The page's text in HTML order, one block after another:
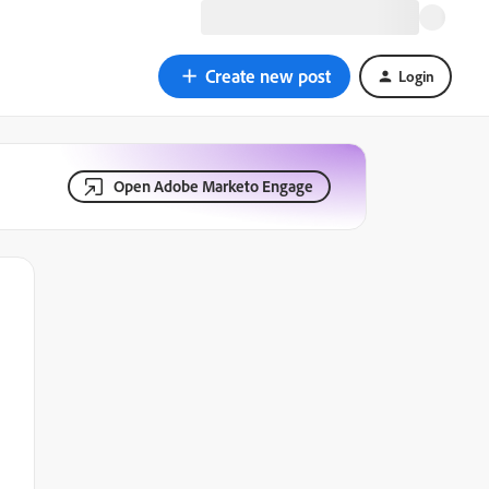
Create new post Login
Open Adobe Marketo Engage